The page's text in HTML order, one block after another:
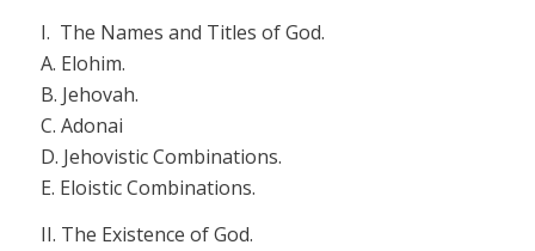
I. The Names and Titles of God.
A. Elohim.
B. Jehovah.
C. Adonai
D. JehovisticCombinations.
E. Eloistic Combinations.
II. The Existence of God.